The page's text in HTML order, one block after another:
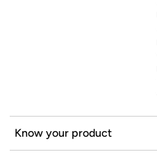
Know your product